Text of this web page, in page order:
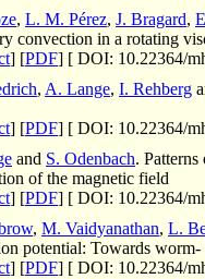
, L. M. Pérez, J. Bragard,
convection in a rotating
] [PDF] [ DOI: 10.22364/
, A. Lange, I. Rehberg
] [PDF] [ DOI: 10.22364/
and S. Odenbach.
of the magnetic field
] [PDF] [ DOI: 10.22364/
, M. Vaidyanathan, L.
potential: Towards worm-
] [PDF] [ DOI: 10.22364/